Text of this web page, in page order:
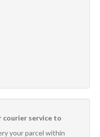
courier service to
your parcel within